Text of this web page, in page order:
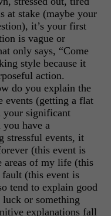
at stake (maybe your
it’s your first
is vague or
only says, “Come
style because it
action.
do you explain the
events (getting a flat
your significant
have a
stressful events, it
(this event is
of my life (this
fault (this event is
tend to explain good
luck or something
explanations fall